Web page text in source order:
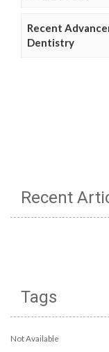
Recent
Dentistry
Recent
Tags
Not Available